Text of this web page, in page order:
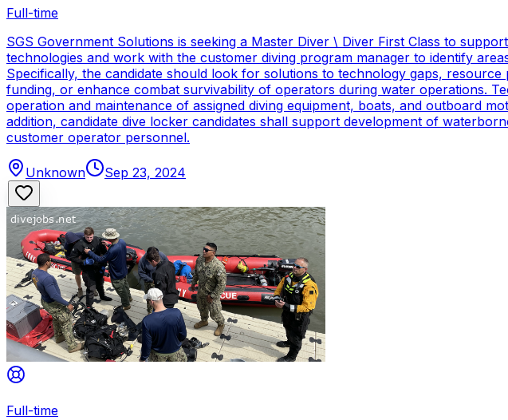
Full-time
SGS Government Solutions is seeking a Master Diver \ Diver First Class to
technologies and work with the customer diving program manager to identify
Specifically, the candidate should look for solutions to technology gaps,
funding, or enhance combat survivability of operators during water operations.
operation and maintenance of assigned diving equipment, boats, and outboard
addition, candidate dive locker candidates shall support development of
customer operator personnel.
Unknown Sep 23, 2024
Full-time